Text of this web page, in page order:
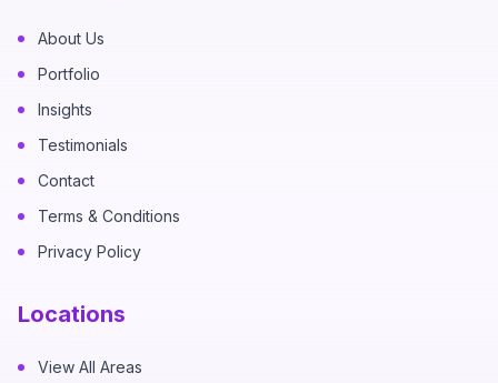
About Us
Portfolio
Insights
Testimonials
Contact
Terms & Conditions
Privacy Policy
Locations
View All Areas